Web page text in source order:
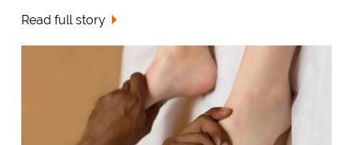
Read full story